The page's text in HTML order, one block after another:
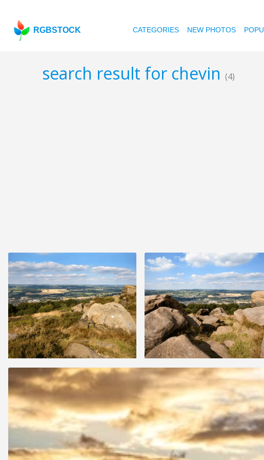
RGBSTOCK CATEGORIES NEW PHOTOS
search result for chevin (4)